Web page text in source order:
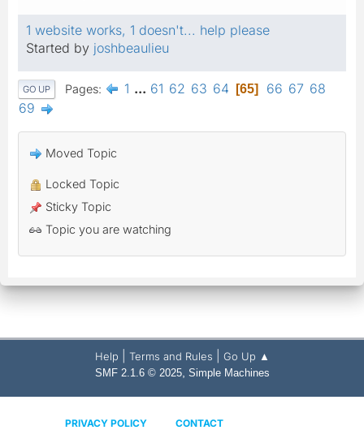
1 website works, 1 doesn't... help please
Started by joshbeaulieu
GO UP Pages 1 ... 61 62 63 64 65 66 67 68
69
Moved Topic
Locked Topic
Sticky Topic
Topic you are watching
Help Terms and Rules Go Up ▲
SMF 2.1.6 © 2025, Simple Machines
PRIVACY POLICY CONTACT